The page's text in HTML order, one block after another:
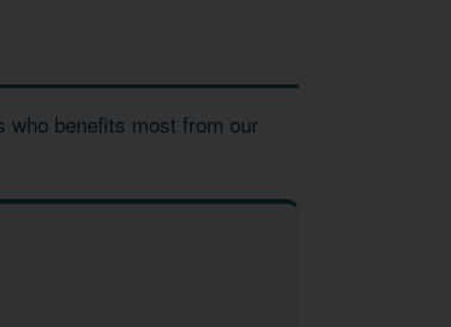
benefits most from our